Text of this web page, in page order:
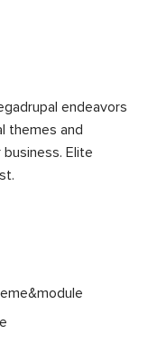
endeavors
themes and
Elite